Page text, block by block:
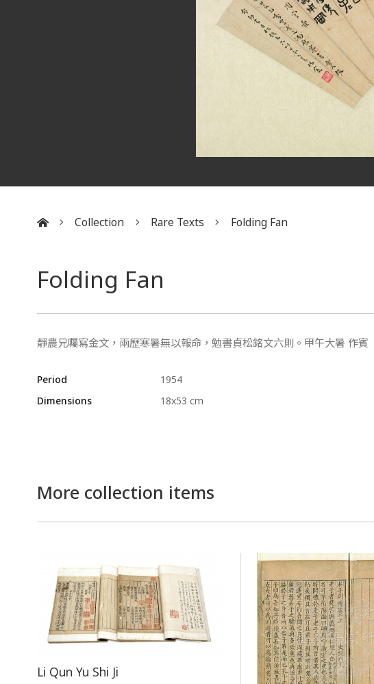
Collection Rare Texts Folding Fan
Folding Fan
靜農兄囑寫金文，兩歷寒暑無以報命，勉書貞松銘文六則。甲午大暑 作賓
Period
1954
Dimensions
18x53 cm
More collection items
Li Qun Yu Shi Ji